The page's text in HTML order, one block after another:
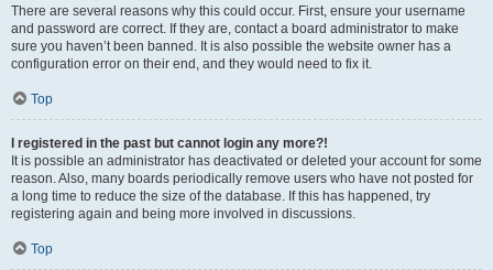
There are several reasons why this could occur. First, ensure your username
and password are correct. If they are, contact a board administrator to make
sure you haven’t been banned. It is also possible the website owner has a
configuration error on their end, and they would need to fix it.
Top
I registered in the past but cannot login any more?!
It is possible an administrator has deactivated or deleted your account for some
reason. Also, many boards periodically remove users who have not posted for
a long time to reduce the size of the database. If this has happened, try
registering again and being more involved in discussions.
Top